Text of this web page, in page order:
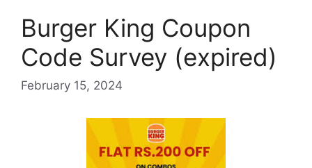
Burger King Coupon
Code Survey (expired)
February 15, 2024